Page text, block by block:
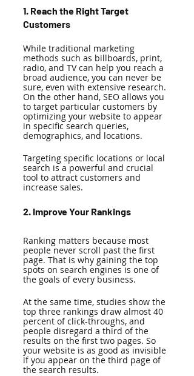
1. Reach the Right Target
Customers
While traditional marketing
methods such as billboards, print,
radio, and TV can help you reach a
broad audience, you can never be
sure, even with extensive research.
On the other hand, SEO allows you
to target particular customers by
optimizing your website to appear
in specific search queries,
demographics, and locations.
Targeting specific locations or local
search is a powerful and crucial
tool to attract customers and
increase sales.
2. Improve Your Rankings
Ranking matters because most
people never scroll past the first
page. That is why gaining the top
spots on search engines is one of
the goals of every business.
At the same time, studies show the
top three rankings draw almost 40
percent of click-throughs, and
people disregard a third of the
results on the first two pages. So
your website is as good as invisible
if you appear on the third page of
the search results.